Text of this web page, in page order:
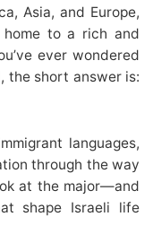
Asia, and Europe,
to a rich and
ever wondered
the short answer is:
languages,
through the way
at the major—and
shape Israeli life